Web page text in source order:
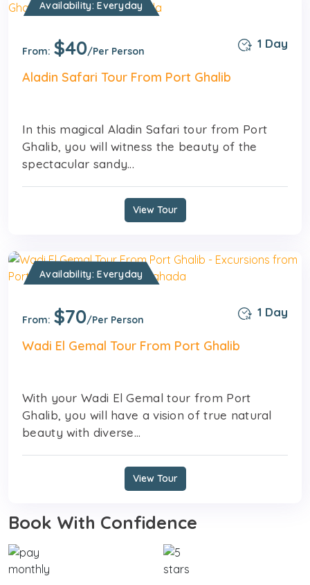
Availability: Everyday
From: $40/Per Person
1 Day
Aladin Safari Tour From Port Ghalib
In this magical Aladin Safari tour from Port
Ghalib, you will witness the beauty of the
spectacular sandy...
View Tour
Availability: Everyday
From: $70/Per Person
1 Day
Wadi El Gemal Tour From Port Ghalib
With your Wadi El Gemal tour from Port
Ghalib, you will have a vision of true natural
beauty with diverse...
View Tour
Book With Confidence